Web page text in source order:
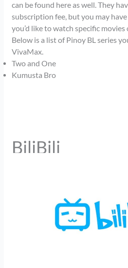
can be found here as well. They
subscription fee, but you may
you’d like to watch specific movies
Below is a list of Pinoy BL series
VivaMax.
Two and One
Kumusta Bro
BiliBili